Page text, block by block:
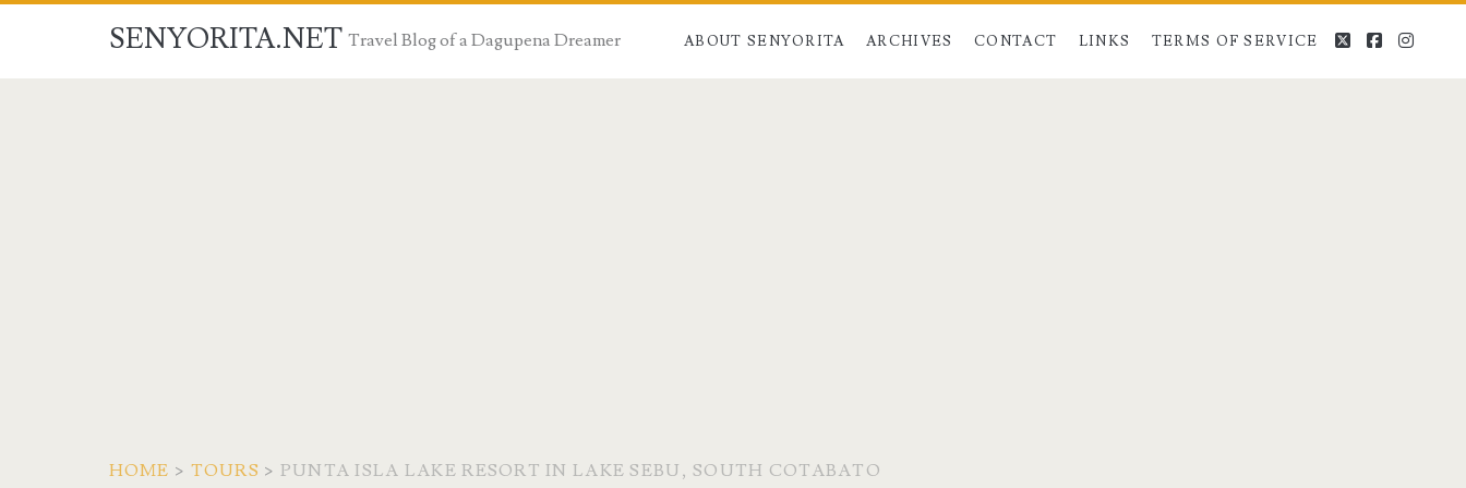
SENYORITA.NET Travel Blog of a Dagupena Dreamer ABOUT SENYORITA ARCHIVES CONTACT LINKS TERMS OF SERVICE twitterfacebook
HOME > TOURS > PUNTA ISLA LAKE RESORT IN LAKE SEBU, SOUTH COTABATO